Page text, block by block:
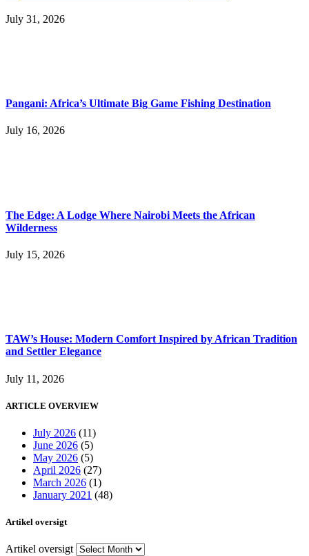
July 31, 2026
Pangani: Africa’s Ultimate Big Game Fishing Destination
July 16, 2026
The Edge: A Lodge Where Nairobi Meets the African
Wilderness
July 15, 2026
TAW’s House: Modern Comfort Inspired by African Tradition
and Settler Elegance
July 11, 2026
ARTICLE OVERVIEW
July 2026 (11)
June 2026 (5)
May 2026 (5)
April 2026 (27)
March 2026 (1)
January 2021 (48)
Artikel oversigt
Artikel oversigt